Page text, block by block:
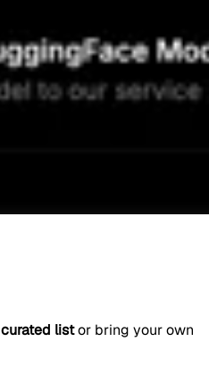
curated listor bring your own